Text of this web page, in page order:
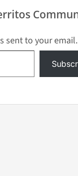
sent to your email.